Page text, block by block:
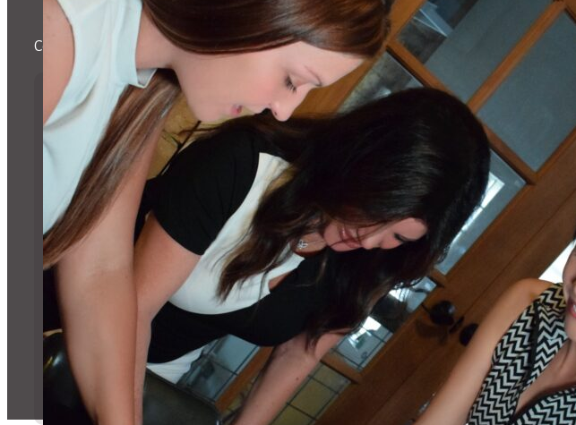
Committed to aiding the Deaf and Hard of Hearing Community with real estate needs!
Message Us!